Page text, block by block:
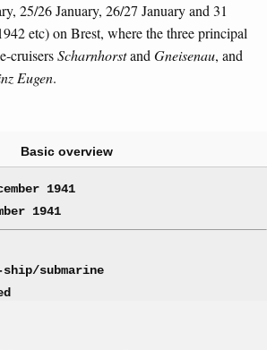
25/26 January, 26/27 January and 31
etc) on Brest, where the three principal
cruisersScharnhorstandGneisenau, and
Eugen.
Basic overview
1941
1941
submarine